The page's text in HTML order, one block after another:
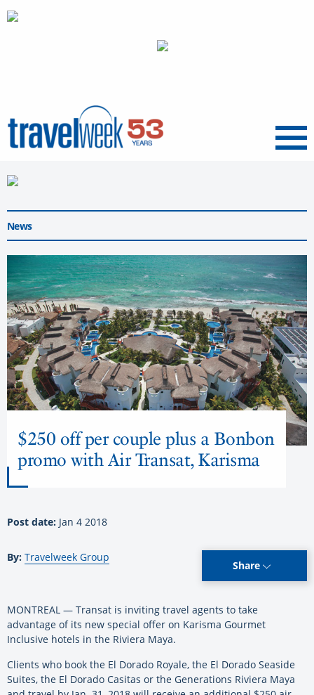
Menu
News
$250 off per couple plus a Bonbon
promo with Air Transat, Karisma
Post date: Jan 4 2018
By: Travelweek Group
Share
MONTREAL — Transat is inviting travel agents to take
advantage of its new special offer on Karisma Gourmet
Inclusive hotels in the Riviera Maya.
Clients who book the El Dorado Royale, the El Dorado Seaside
Suites, the El Dorado Casitas or the Generations Riviera Maya